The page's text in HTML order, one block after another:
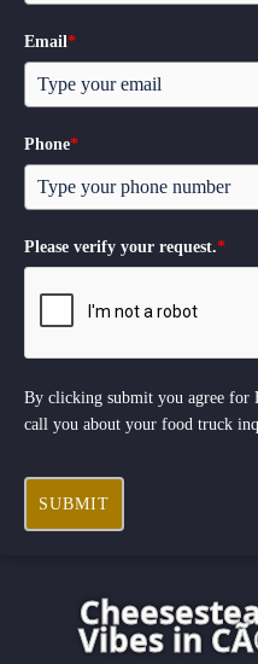
Email*
Phone*
Please verify your request.*
By clicking submit you agree for
call you about your food truck
SUBMIT
Vibes in